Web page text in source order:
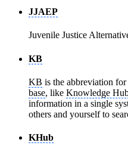
JJAEP
Juvenile Justice
KB
KB is the abbreviation
base, like Knowledge
information in a single
others and yourself to
KHub